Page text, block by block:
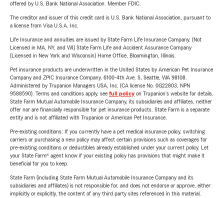
offered by U.S. Bank National Association. Member FDIC.
The creditor and issuer of this credit card is U.S. Bank National Association, pursuant to
a license from Visa U.S.A. Inc.
Life Insurance and annuities are issued by State Farm Life Insurance Company. (Not
Licensed in MA, NY, and WI) State Farm Life and Accident Assurance Company
(Licensed in New York and Wisconsin) Home Office, Bloomington, Illinois.
Pet insurance products are underwritten in the United States by American Pet Insurance
Company and ZPIC Insurance Company, 6100-4th Ave. S, Seattle, WA 98108.
Administered by Trupanion Managers USA, Inc. (CA license No. 0G22803, NPN
9588590). Terms and conditions apply, see full policyon Trupanion's website for details.
State Farm Mutual Automobile Insurance Company, its subsidiaries and affiliates, neither
offer nor are financially responsible for pet insurance products. State Farm is a separate
entity and is not affiliated with Trupanion or American Pet Insurance.
Pre-existing conditions: If you currently have a pet medical insurance policy, switching
carriers or purchasing a new policy may affect certain provisions such as coverages for
pre-existing conditions or deductibles already established under your current policy. Let
your State Farm® agent know if your existing policy has provisions that might make it
beneficial for you to keep.
State Farm (including State Farm Mutual Automobile Insurance Company and its
subsidiaries and affiliates) is not responsible for, and does not endorse or approve, either
implicitly or explicitly, the content of any third party sites referenced in this material.